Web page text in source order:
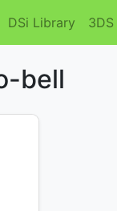
DSi Library
bell